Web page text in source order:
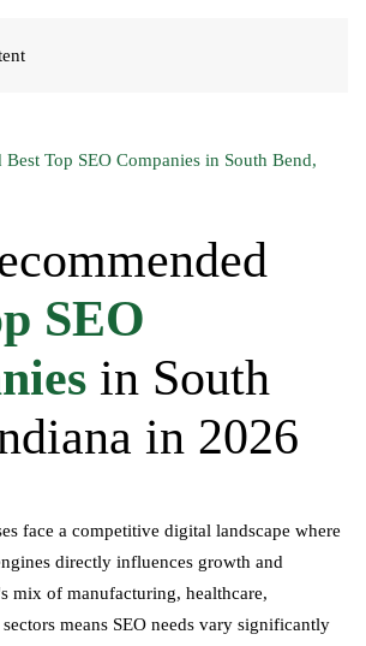
SEO
in South
in 2026
face a competitive digital landscape where
directly influences growth and
mix of manufacturing, healthcare,
means SEO needs vary significantly